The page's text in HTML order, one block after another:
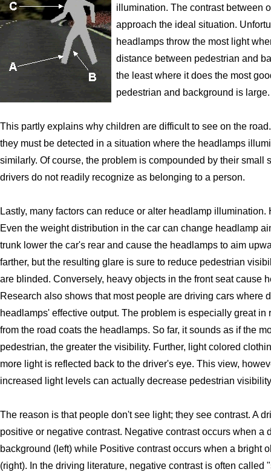
illumination. The contrast between
approach the ideal situation.
headlamps throw the most light
distance between pedestrian and
the least where it does the most
pedestrian and background is large.
This partly explains why children are difficult to see on the
they must be detected in a situation where the headlamps
similarly. Of course, the problem is compounded by their small
drivers do not readily recognize as belonging to a person.
Lastly, many factors can reduce or alter headlamp
Even the weight distribution in the car can change headlamp
trunk lower the car's rear and cause the headlamps to aim
farther, but the resulting glare is sure to reduce pedestrian
are blinded. Conversely, heavy objects in the front seat cause
Research also shows that most people are driving cars where
headlamps' effective output. The problem is especially great
from the road coats the headlamps. So far, it sounds as if the
pedestrian, the greater the visibility. Further, light colored
more light is reflected back to the driver's eye. This view,
increased light levels can actually decrease pedestrian
The reason is that people don't see light; they see contrast. A
positive or negative contrast. Negative contrast occurs when a
background (left) while Positive contrast occurs when a bright
(right). In the driving literature, negative contrast is often called